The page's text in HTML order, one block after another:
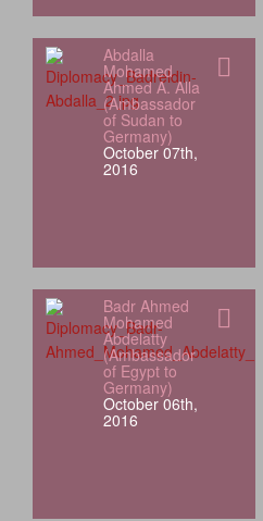
Abdalla
Mohamed
Ahmed A. Alla
(Ambassador
of Sudan to
Germany)
October 07th,
2016
Badr Ahmed
Mohamed
Abdelatty
(Ambassador
of Egypt to
Germany)
October 06th,
2016